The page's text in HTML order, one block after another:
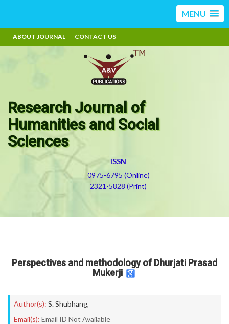
MENU
ABOUT JOURNAL CONTACT US
Research Journal of
Humanities and Social
Sciences
ISSN
0975-6795 (Online)
2321-5828 (Print)
Perspectives and methodology of Dhurjati Prasad
Mukerji
Author(s): S. Shubhang,
Email(s): Email ID Not Available